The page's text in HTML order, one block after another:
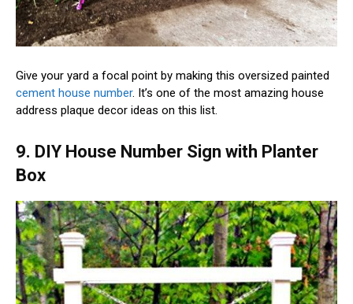
Give your yard a focal point by making this oversized painted
cement house number. It’s one of the most amazing house
address plaque decor ideas on this list.
9. DIY House Number Sign with Planter
Box